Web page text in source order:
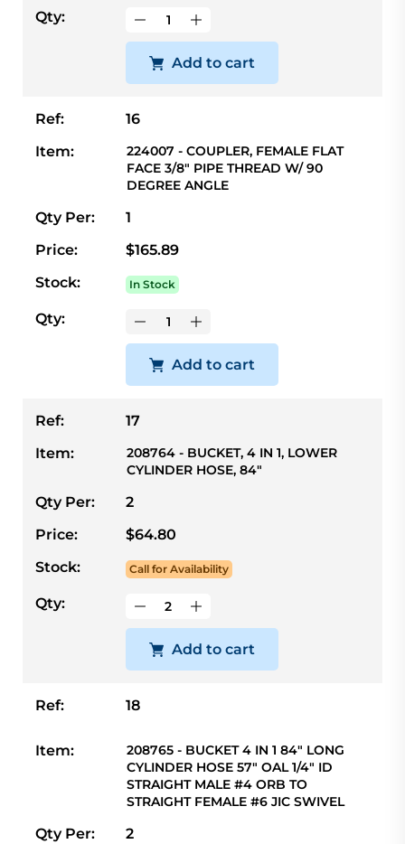
Qty:
Add to cart
Ref:
16
Item:
224007 - COUPLER, FEMALE FLAT
FACE 3/8" PIPE THREAD W/ 90
DEGREE ANGLE
Qty Per:
1
Price:
$165.89
Stock:
In Stock
Qty:
Add to cart
Ref:
17
Item:
208764 - BUCKET, 4 IN 1, LOWER
CYLINDER HOSE, 84"
Qty Per:
2
Price:
$64.80
Stock:
Call for Availability
Qty:
Add to cart
Ref: 18
Item:
208765 - BUCKET 4 IN 1 84" LONG
CYLINDER HOSE 57" OAL 1/4" ID
STRAIGHT MALE #4 ORB TO
STRAIGHT FEMALE #6 JIC SWIVEL
Qty Per: 2